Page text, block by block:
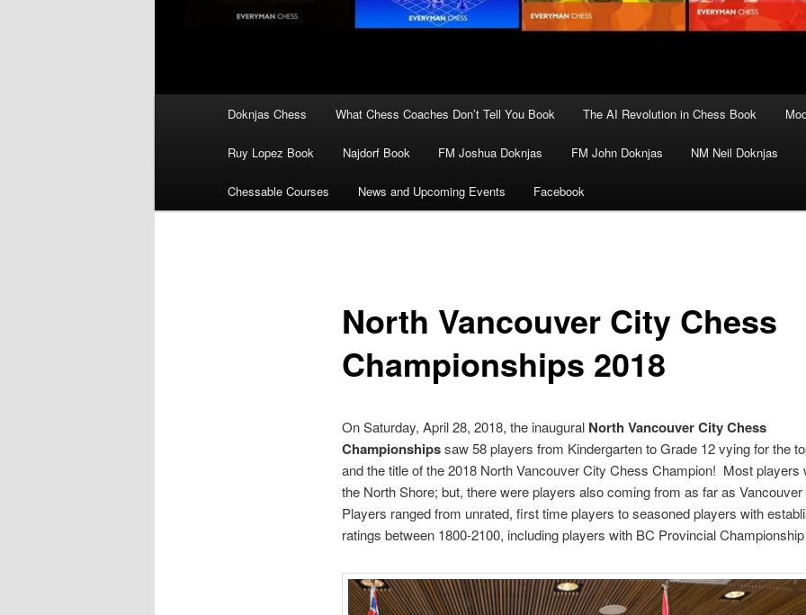
Doknjas Chess What Chess Coaches Don’t Tell You Book The AI Revolution in Chess Book
Ruy Lopez Book Najdorf Book FM Joshua Doknjas FM John Doknjas NM Neil Doknjas
Chessable Courses News and Upcoming Events Facebook
North Vancouver City Chess
Championships 2018
On Saturday, April 28, 2018, the inaugural North Vancouver City Chess
Championshipssaw 58 players from Kindergarten to Grade 12 vying for the
and the title of the 2018 North Vancouver City Chess Champion! Most players
the North Shore; but, there were players also coming from as far as
Players ranged from unrated, first time players to seasoned players with
ratings between 1800-2100, including players with BC Provincial